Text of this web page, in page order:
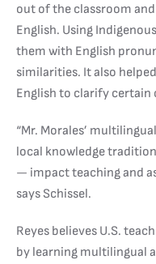
out of the classroom
English. Using
them with English
similarities. It also
English to clarify certain
“Mr. Morales’
local knowledge
— impact teaching and
says Schissel.
Reyes believes U.S.
by learning multilingual